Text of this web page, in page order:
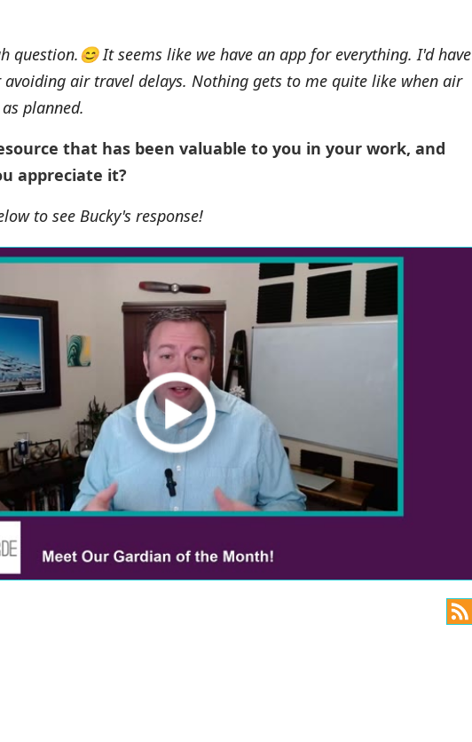
question.😊 It seems like we have an app for everything. I'd have
avoiding air travel delays. Nothing gets to me quite like when air
planned.
that has been valuable to you in your work, and
appreciate it?
to see Bucky's response!